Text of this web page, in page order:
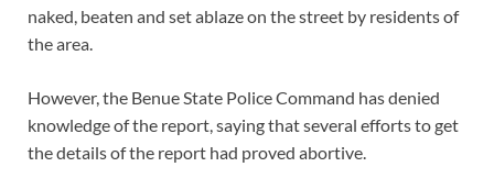
naked, beaten and set ablaze on the street by residents of
the area.
However, the Benue State Police Command has denied
knowledge of the report, saying that several efforts to get
the details of the report had proved abortive.